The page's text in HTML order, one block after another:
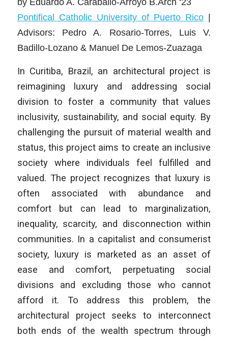
Pontifical Catholic University of Puerto Rico |
Advisors: Pedro A. Rosario-Torres, Luis V.
Badillo-Lozano & Manuel De Lemos-Zuazaga
In Curitiba, Brazil, an architectural project is
reimagining luxury and addressing social
division to foster a community that values
inclusivity, sustainability, and social equity. By
challenging the pursuit of material wealth and
status, this project aims to create an inclusive
society where individuals feel fulfilled and
valued. The project recognizes that luxury is
often associated with abundance and
comfort but can lead to marginalization,
inequality, scarcity, and disconnection within
communities. In a capitalist and consumerist
society, luxury is marketed as an asset of
ease and comfort, perpetuating social
divisions and excluding those who cannot
afford it. To address this problem, the
architectural project seeks to interconnect
both ends of the wealth spectrum through